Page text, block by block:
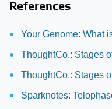
References
Your Genome: What
ThoughtCo.: Stages
ThoughtCo.: Stages
Sparknotes: